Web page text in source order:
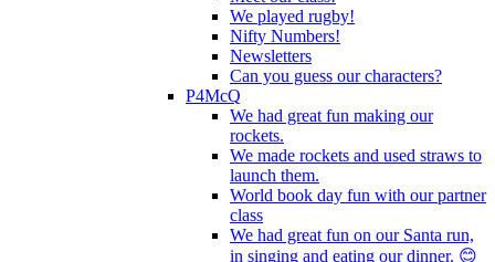
We played rugby!
Nifty Numbers!
Newsletters
Can you guess our characters?
P4McQ
We had great fun making our
rockets.
We made rockets and used straws to
launch them.
World book day fun with our partner
class
We had great fun on our Santa run,
in singing and eating our dinner. 😊